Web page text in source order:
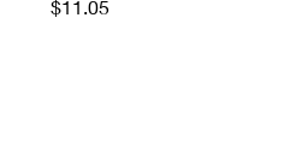
$11.05